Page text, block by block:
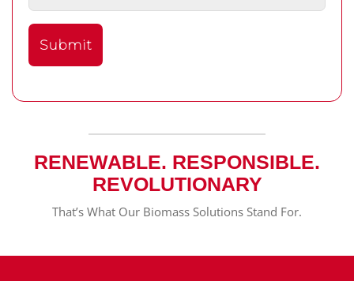
RENEWABLE. RESPONSIBLE.
REVOLUTIONARY
That’s What Our Biomass Solutions Stand For.